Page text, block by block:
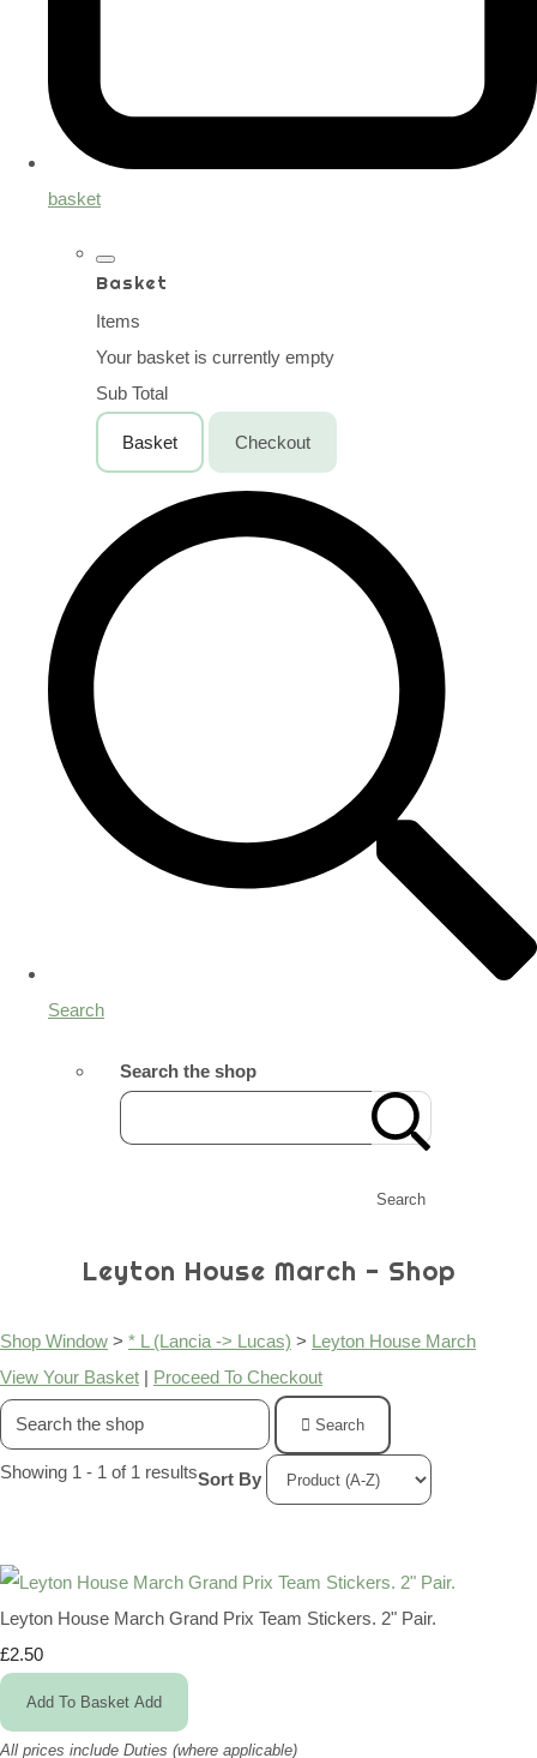
basket
Basket
Items
Your basket is currently empty
Sub Total
Basket Checkout
Search
Search the shop
Search
Leyton House March - Shop
Shop Window > * L (Lancia -> Lucas) > Leyton House March
View Your Basket | Proceed To Checkout
Search
Showing 1 - 1 of 1 resultsSort By
Leyton House March Grand Prix Team Stickers. 2" Pair.
£2.50
Add To Basket Add
All prices include Duties (where applicable)